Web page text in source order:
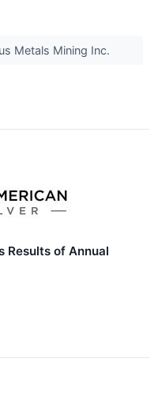
Metals Mining Inc.
Results of Annual